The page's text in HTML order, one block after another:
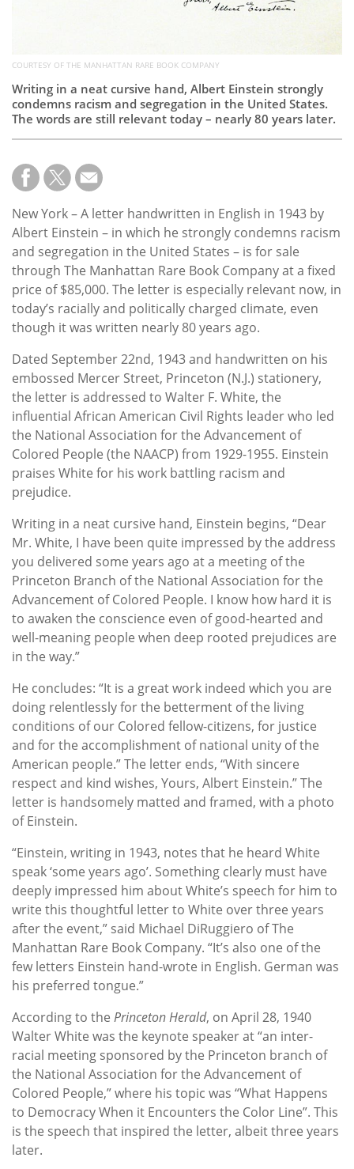
COURTESY OF THE MANHATTAN RARE BOOK COMPANY
Writing in a neat cursive hand, Albert Einstein strongly
condemns racism and segregation in the United States.
The words are still relevant today – nearly 80 years later.
New York – A letter handwritten in English in 1943 by
Albert Einstein – in which he strongly condemns racism
and segregation in the United States – is for sale
through The Manhattan Rare Book Company at a fixed
price of $85,000. The letter is especially relevant now, in
today’s racially and politically charged climate, even
though it was written nearly 80 years ago.
Dated September 22nd, 1943 and handwritten on his
embossed Mercer Street, Princeton (N.J.) stationery,
the letter is addressed to Walter F. White, the
influential African American Civil Rights leader who led
the National Association for the Advancement of
Colored People (the NAACP) from 1929-1955. Einstein
praises White for his work battling racism and
prejudice.
Writing in a neat cursive hand, Einstein begins, “Dear
Mr. White, I have been quite impressed by the address
you delivered some years ago at a meeting of the
Princeton Branch of the National Association for the
Advancement of Colored People. I know how hard it is
to awaken the conscience even of good-hearted and
well-meaning people when deep rooted prejudices are
in the way.”
He concludes: “It is a great work indeed which you are
doing relentlessly for the betterment of the living
conditions of our Colored fellow-citizens, for justice
and for the accomplishment of national unity of the
American people.” The letter ends, “With sincere
respect and kind wishes, Yours, Albert Einstein.” The
letter is handsomely matted and framed, with a photo
of Einstein.
“Einstein, writing in 1943, notes that he heard White
speak ‘some years ago’. Something clearly must have
deeply impressed him about White’s speech for him to
write this thoughtful letter to White over three years
after the event,” said Michael DiRuggiero of The
Manhattan Rare Book Company. “It’s also one of the
few letters Einstein hand-wrote in English. German was
his preferred tongue.”
According to the Princeton Herald, on April 28, 1940
Walter White was the keynote speaker at “an inter-
racial meeting sponsored by the Princeton branch of
the National Association for the Advancement of
Colored People,” where his topic was “What Happens
to Democracy When it Encounters the Color Line”. This
is the speech that inspired the letter, albeit three years
later.